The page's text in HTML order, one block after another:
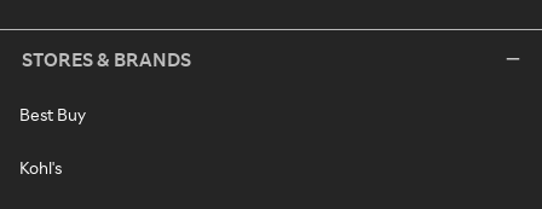
STORES & BRANDS
Best Buy
Kohl's